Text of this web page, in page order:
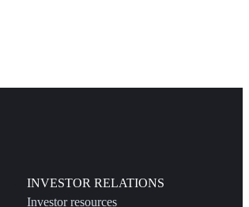
INVESTOR RELATIONS
Investor resources